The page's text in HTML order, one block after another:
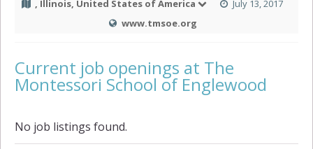
, Illinois, United States of America
July 13, 2017
www.tmsoe.org
Current job openings at The
Montessori School of Englewood
No job listings found.